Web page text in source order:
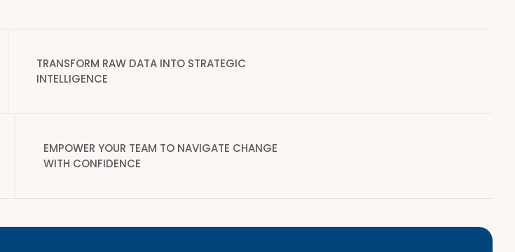
TRANSFORM RAW DATA INTO STRATEGIC
INTELLIGENCE
EMPOWER YOUR TEAM TO NAVIGATE CHANGE
WITH CONFIDENCE